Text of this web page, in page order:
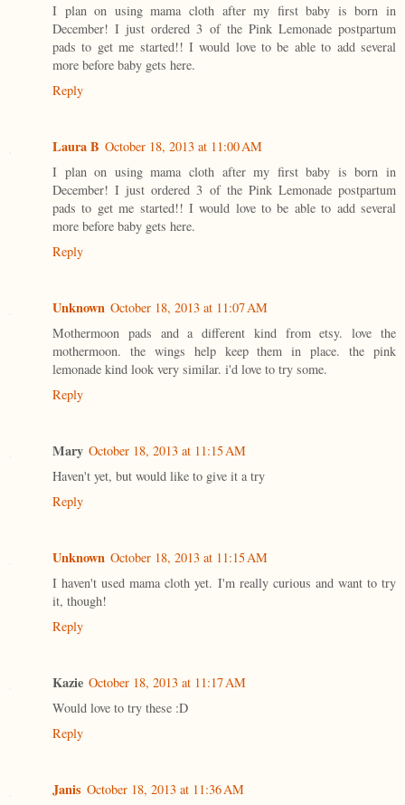
I plan on using mama cloth after my first baby is born in
December! I just ordered 3 of the Pink Lemonade postpartum
pads to get me started!! I would love to be able to add several
more before baby gets here.
Reply
Laura B October 18, 2013 at 11:00 AM
I plan on using mama cloth after my first baby is born in
December! I just ordered 3 of the Pink Lemonade postpartum
pads to get me started!! I would love to be able to add several
more before baby gets here.
Reply
Unknown October 18, 2013 at 11:07 AM
Mothermoon pads and a different kind from etsy. love the
mothermoon. the wings help keep them in place. the pink
lemonade kind look very similar. i'd love to try some.
Reply
Mary October 18, 2013 at 11:15 AM
Haven't yet, but would like to give it a try
Reply
Unknown October 18, 2013 at 11:15 AM
I haven't used mama cloth yet. I'm really curious and want to try
it, though!
Reply
Kazie October 18, 2013 at 11:17 AM
Would love to try these :D
Reply
Janis October 18, 2013 at 11:36 AM